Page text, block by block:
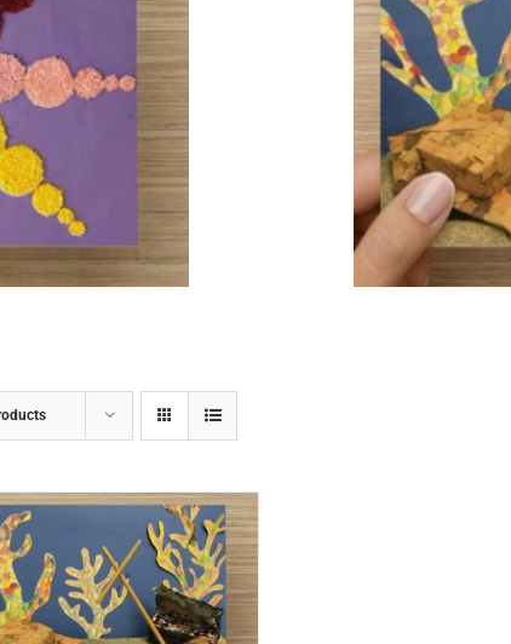
Holiday Cards
$12.99
ADD TO CART DETAILS